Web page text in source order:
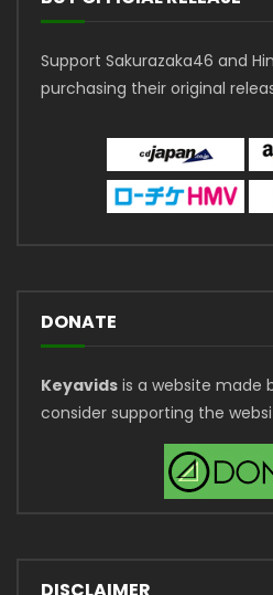
Support Sakurazaka46 and
purchasing their original
DONATE
Keyavids is a website made
consider supporting the